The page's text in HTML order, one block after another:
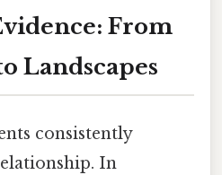
From
Landscapes
consistently
In